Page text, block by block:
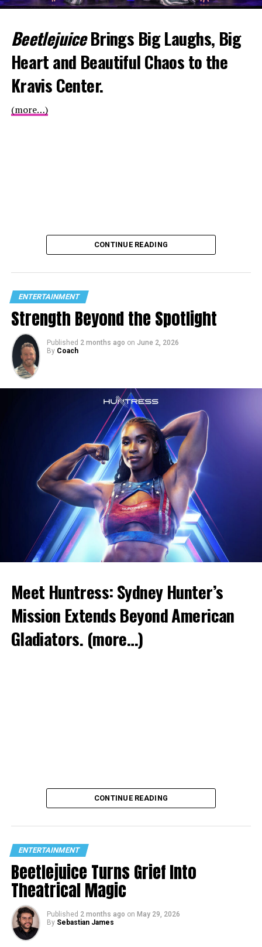
BeetlejuiceBrings Big Laughs, Big
Heart and Beautiful Chaos to the
Kravis Center.
(more…)
CONTINUE READING
ENTERTAINMENT
Strength Beyond the Spotlight
Published 2 months ago on June 2, 2026
By Coach
Meet Huntress: Sydney Hunter’s
Mission Extends Beyond American
Gladiators. (more…)
CONTINUE READING
ENTERTAINMENT
Beetlejuice Turns Grief Into
Theatrical Magic
Published 2 months ago on May 29, 2026
By Sebastian James